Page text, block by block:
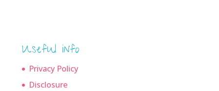
Useful info
Privacy Policy
Disclosure